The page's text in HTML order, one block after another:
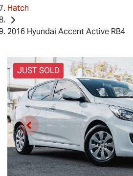
Hatch
2016 Hyundai Accent Active RB4
JUST SOLD